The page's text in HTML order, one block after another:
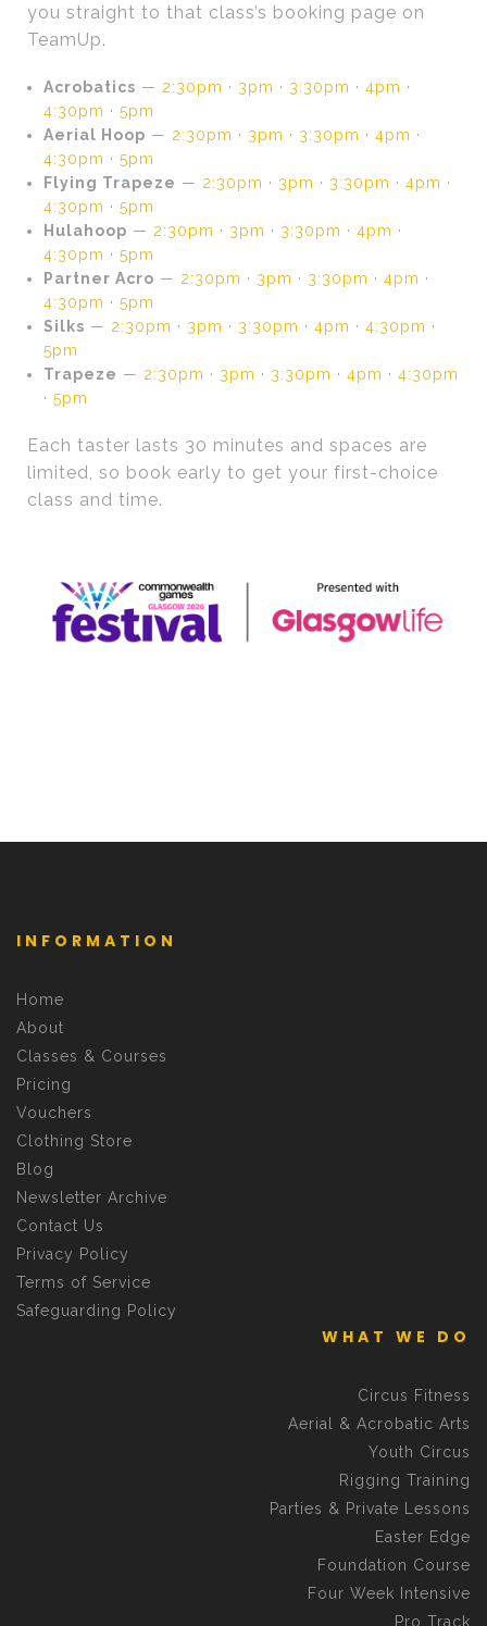
you straight to that class’s booking page on
TeamUp.
Acrobatics — 2:30pm · 3pm · 3:30pm ·4pm ·
4:30pm ·5pm
Aerial Hoop — 2:30pm · 3pm · 3:30pm ·4pm ·
4:30pm ·5pm
Flying Trapeze — 2:30pm · 3pm · 3:30pm ·4pm ·
4:30pm ·5pm
Hulahoop — 2:30pm · 3pm · 3:30pm ·4pm ·
4:30pm ·5pm
Partner Acro — 2:30pm · 3pm · 3:30pm ·4pm ·
4:30pm ·5pm
Silks — 2:30pm · 3pm · 3:30pm ·4pm ·4:30pm ·
5pm
Trapeze — 2:30pm · 3pm · 3:30pm ·4pm ·4:30pm
·5pm
Each taster lasts 30 minutes and spaces are
limited, so book early to get your first-choice
class and time.
INFORMATION
Home
About
Classes & Courses
Pricing
Vouchers
Clothing Store
Blog
Newsletter Archive
Contact Us
Privacy Policy
Terms of Service
Safeguarding Policy
WHAT WE DO
Circus Fitness
Aerial & Acrobatic Arts
Youth Circus
Rigging Training
Parties & Private Lessons
Easter Edge
Foundation Course
Four Week Intensive
Pro Track